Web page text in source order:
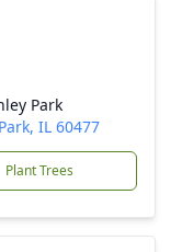
Park
IL 60477
Plant Trees